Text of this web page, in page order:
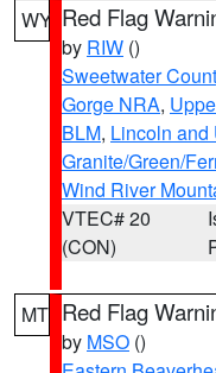
WY Red Flag
by RIW ()
Sweetwater
Gorge NRA,
BLM, Lincoln and
Granite/Green/
Wind River
VTEC# 20
(CON)
MT Red Flag
by MSO ()